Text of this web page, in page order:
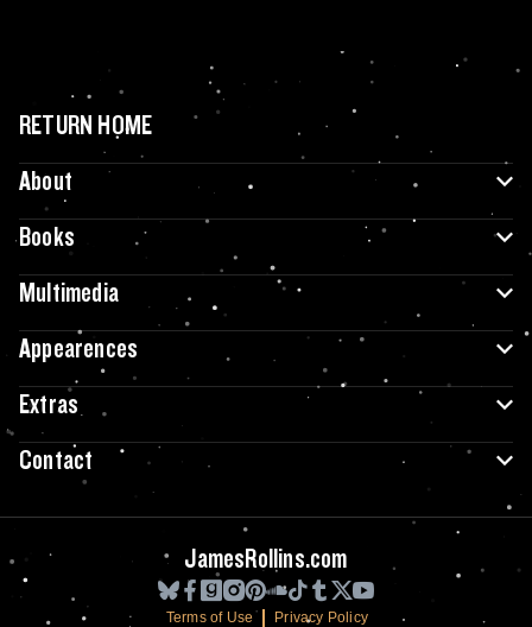
RETURN HOME
About
Books
Multimedia
Appearences
Extras
Contact
JamesRollins.com
Terms of Use Privacy Policy